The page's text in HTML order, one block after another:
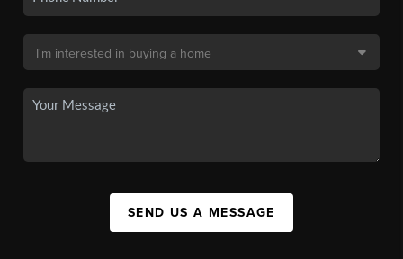
SEND US A MESSAGE